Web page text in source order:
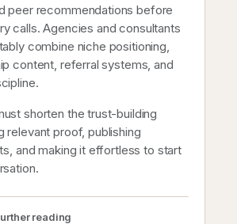
peer recommendations before
calls. Agencies and consultants
combine niche positioning,
content, referral systems, and
shorten the trust-building
relevant proof, publishing
and making it effortless to start
reading